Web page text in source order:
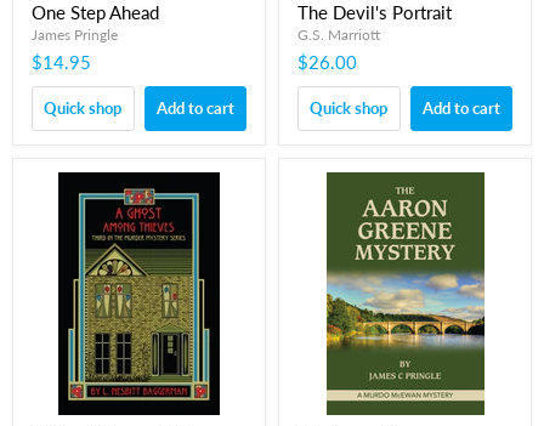
One Step Ahead
James Pringle
$14.95
Quick shop Add to cart
The Devil's Portrait
G.S. Marriott
$26.00
Quick shop Add to cart